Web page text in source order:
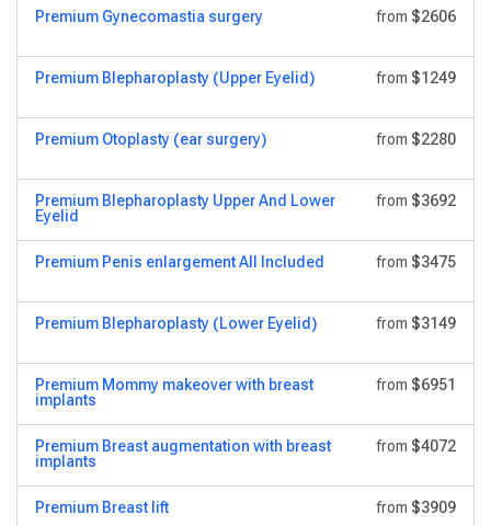
Premium Gynecomastia surgery from $2606
Premium Blepharoplasty (Upper Eyelid) from $1249
Premium Otoplasty (ear surgery) from $2280
Premium Blepharoplasty Upper And Lower
Eyelid
from $3692
Premium Penis enlargement All Included from $3475
Premium Blepharoplasty (Lower Eyelid) from $3149
Premium Mommy makeover with breast
implants
from $6951
Premium Breast augmentation with breast
implants
from $4072
Premium Breast lift from $3909